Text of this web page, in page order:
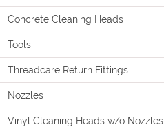
Concrete Cleaning Heads
Tools
Threadcare Return Fittings
Nozzles
Vinyl Cleaning Heads w/o Nozzles